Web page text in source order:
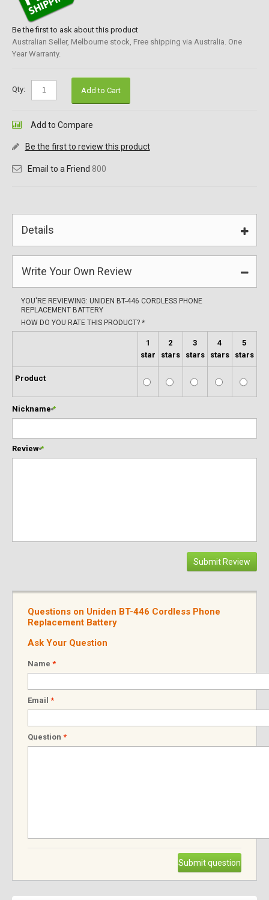
Be the first to ask about this product
Australian Seller, Melbourne stock, Free shipping via Australia. One
Year Warranty.
Qty: Add to Cart
Add to Compare
Be the first to review this product
Email to a Friend 800
Details
Write Your Own Review
YOU'RE REVIEWING: UNIDEN BT-446 CORDLESS PHONE
REPLACEMENT BATTERY
HOW DO YOU RATE THIS PRODUCT? *
1
star
2
stars
3
stars
4
stars
5
stars
Product
*
Nickname
*
Review
Submit Review
Questions on Uniden BT-446 Cordless Phone
Replacement Battery
Ask Your Question
Name *
Email *
Question *
Submit question